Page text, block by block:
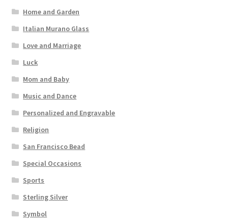
Home and Garden
Italian Murano Glass
Love and Marriage
Luck
Mom and Baby
Music and Dance
Personalized and Engravable
Religion
San Francisco Bead
Special Occasions
Sports
Sterling Silver
Symbol